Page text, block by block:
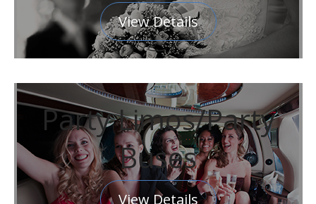
View Details
Party Limos/Party
Buses
View Details